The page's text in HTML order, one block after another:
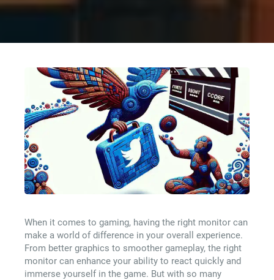
When it comes to gaming, having the right monitor can
make a world of difference in your overall experience.
From better graphics to smoother gameplay, the right
monitor can enhance your ability to react quickly and
immerse yourself in the game. But with so many